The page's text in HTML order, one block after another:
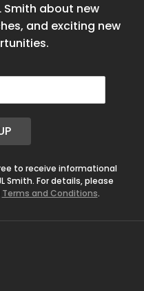
about new
and exciting new
to receive informational
Smith. For details, please
Terms and Conditions.